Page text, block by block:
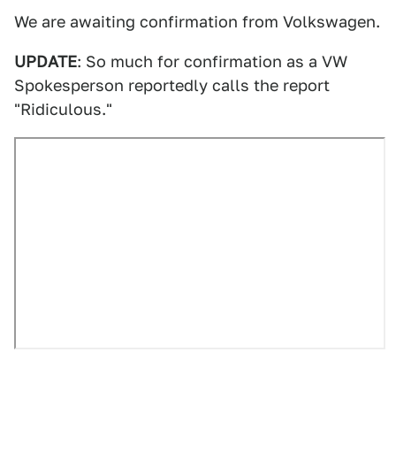
We are awaiting confirmation from Volkswagen.
UPDATE: So much for confirmation as a VW
Spokesperson reportedly calls the report
"Ridiculous."